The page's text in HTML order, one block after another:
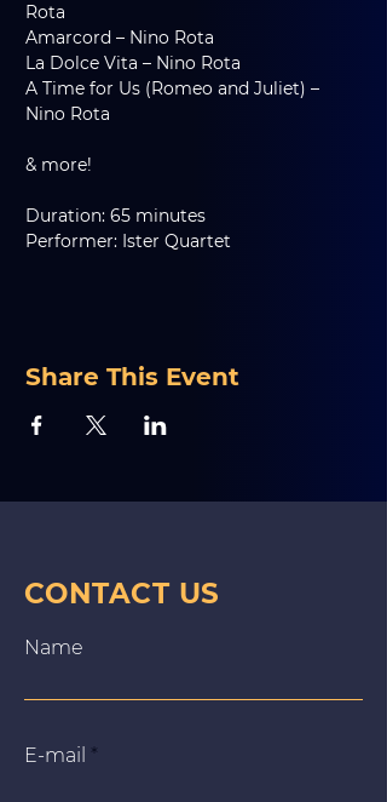
Rota
Amarcord – Nino Rota
La Dolce Vita – Nino Rota
A Time for Us (Romeo and Juliet) –
Nino Rota
& more!
Duration: 65 minutes
Performer: Ister Quartet
Share This Event
CONTACT US
Name
E‑mail